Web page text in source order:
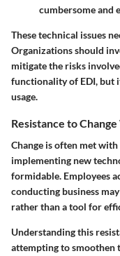
cumbersome and
These technical issues
Organizations should
mitigate the risks
functionality of EDI, but
usage.
Resistance to
Change is often met
implementing new
formidable. Employees
conducting business
rather than a tool for
Understanding this
attempting to smoothen